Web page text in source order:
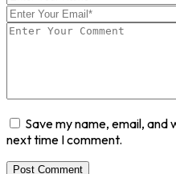
Save my name, email,
next time I comment.